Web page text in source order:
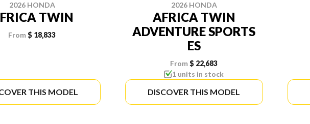
2026 HONDA
TWIN
From$ 18,833
THIS MODEL
2026 HONDA
AFRICA TWIN
ADVENTURE SPORTS
ES
From $ 22,683
1 units in stock
DISCOVER THIS MODEL